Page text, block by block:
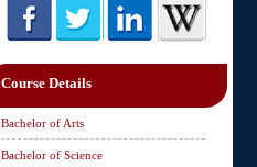
Course Details
Bachelor of Arts
Bachelor of Science